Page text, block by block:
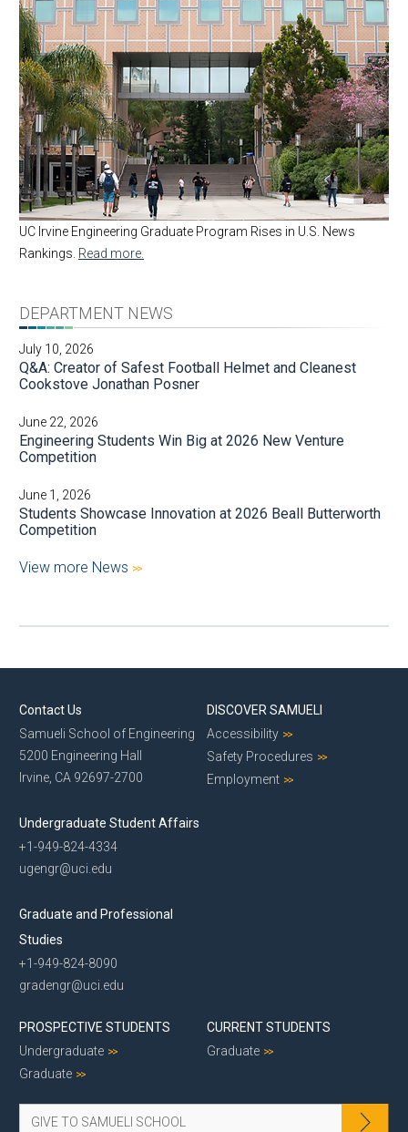
UC Irvine Engineering Graduate Program Rises in U.S. News
Rankings. Read more.
DEPARTMENT NEWS
July 10, 2026
Q&A: Creator of Safest Football Helmet and Cleanest
Cookstove Jonathan Posner
June 22, 2026
Engineering Students Win Big at 2026 New Venture
Competition
June 1, 2026
Students Showcase Innovation at 2026 Beall Butterworth
Competition
View more News
Contact Us
Samueli School of Engineering
5200 Engineering Hall
Irvine, CA 92697-2700
Undergraduate Student Affairs
+1-949-824-4334
ugengr@uci.edu
Graduate and Professional
Studies
+1-949-824-8090
gradengr@uci.edu
DISCOVER SAMUELI
Accessibility
Safety Procedures
Employment
PROSPECTIVE STUDENTS
Undergraduate
Graduate
CURRENT STUDENTS
Graduate
GIVE TO SAMUELI SCHOOL